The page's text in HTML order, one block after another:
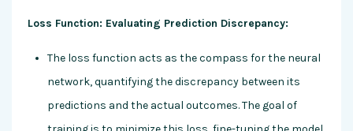
Loss Function: Evaluating Prediction Discrepancy:
The loss function acts as the compass for the neural
network, quantifying the discrepancy between its
predictions and the actual outcomes. The goal of